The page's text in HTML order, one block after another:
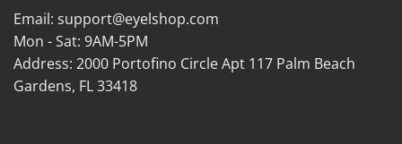
Email: support@eyelshop.com
Mon - Sat: 9AM-5PM
Address: 2000 Portofino Circle Apt 117 Palm Beach
Gardens, FL 33418